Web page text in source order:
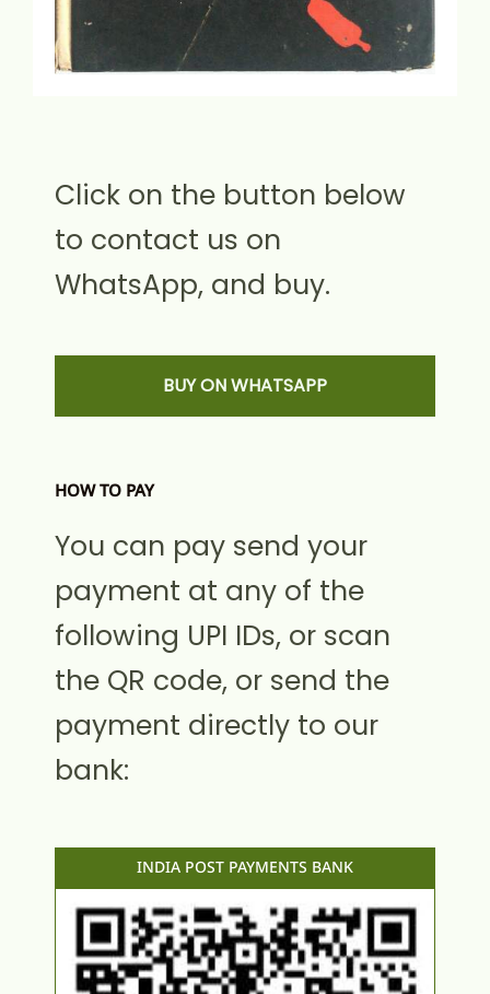
Click on the button below
to contact us on
WhatsApp, and buy.
BUY ON WHATSAPP
HOW TO PAY
You can pay send your
payment at any of the
following UPI IDs, or scan
the QR code, or send the
payment directly to our
bank:
INDIA POST PAYMENTS BANK